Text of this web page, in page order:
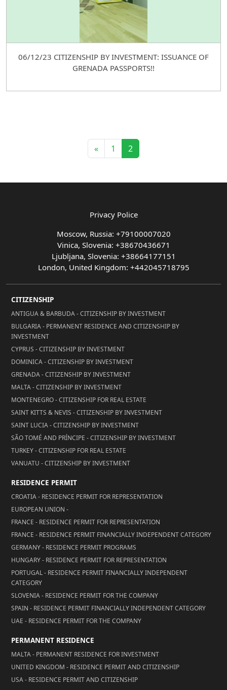
06/12/23 CITIZENSHIP BY INVESTMENT: ISSUANCE OF
GRENADA PASSPORTS!!
« 1 2
Privacy Police
Moscow, Russia: +79100007020
Vinica, Slovenia: +38670436671
Ljubljana, Slovenia: +38664177151
London, United Kingdom: +442045718795
CITIZENSHIP
ANTIGUA & BARBUDA - CITIZENSHIP BY INVESTMENT
BULGARIA - PERMANENT RESIDENCE AND CITIZENSHIP BY
INVESTMENT
CYPRUS - CITIZENSHIP BY INVESTMENT
DOMINICA - CITIZENSHIP BY INVESTMENT
GRENADA - CITIZENSHIP BY INVESTMENT
MALTA - CITIZENSHIP BY INVESTMENT
MONTENEGRO - CITIZENSHIP FOR REAL ESTATE
SAINT KITTS & NEVIS - CITIZENSHIP BY INVESTMENT
SAINT LUCIA - CITIZENSHIP BY INVESTMENT
SÃO TOMÉ AND PRÍNCIPE - CITIZENSHIP BY INVESTMENT
TURKEY - CITIZENSHIP FOR REAL ESTATE
VANUATU - CITIZENSHIP BY INVESTMENT
RESIDENCE PERMIT
CROATIA - RESIDENCE PERMIT FOR REPRESENTATION
EUROPEAN UNION -
FRANCE - RESIDENCE PERMIT FOR REPRESENTATION
FRANCE - RESIDENCE PERMIT FINANCIALLY INDEPENDENT CATEGORY
GERMANY - RESIDENCE PERMIT PROGRAMS
HUNGARY - RESIDENCE PERMIT FOR REPRESENTATION
PORTUGAL - RESIDENCE PERMIT FINANCIALLY INDEPENDENT
CATEGORY
SLOVENIA - RESIDENCE PERMIT FOR THE COMPANY
SPAIN - RESIDENCE PERMIT FINANCIALLY INDEPENDENT CATEGORY
UAE - RESIDENCE PERMIT FOR THE COMPANY
PERMANENT RESIDENCE
MALTA - PERMANENT RESIDENCE FOR INVESTMENT
UNITED KINGDOM - RESIDENCE PERMIT AND CITIZENSHIP
USA - RESIDENCE PERMIT AND CITIZENSHIP